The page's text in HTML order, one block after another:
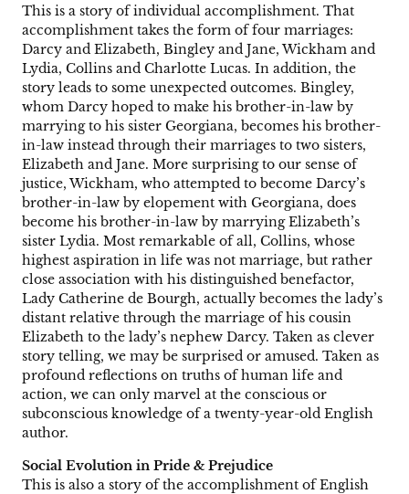
This is a story of individual accomplishment. That
accomplishment takes the form of four marriages:
Darcy and Elizabeth, Bingley and Jane, Wickham and
Lydia, Collins and Charlotte Lucas. In addition, the
story leads to some unexpected outcomes. Bingley,
whom Darcy hoped to make his brother-in-law by
marrying to his sister Georgiana, becomes his brother-
in-law instead through their marriages to two sisters,
Elizabeth and Jane. More surprising to our sense of
justice, Wickham, who attempted to become Darcy’s
brother-in-law by elopement with Georgiana, does
become his brother-in-law by marrying Elizabeth’s
sister Lydia. Most remarkable of all, Collins, whose
highest aspiration in life was not marriage, but rather
close association with his distinguished benefactor,
Lady Catherine de Bourgh, actually becomes the lady’s
distant relative through the marriage of his cousin
Elizabeth to the lady’s nephew Darcy. Taken as clever
story telling, we may be surprised or amused. Taken as
profound reflections on truths of human life and
action, we can only marvel at the conscious or
subconscious knowledge of a twenty-year-old English
author.
Social Evolution in Pride & Prejudice
This is also a story of the accomplishment of English